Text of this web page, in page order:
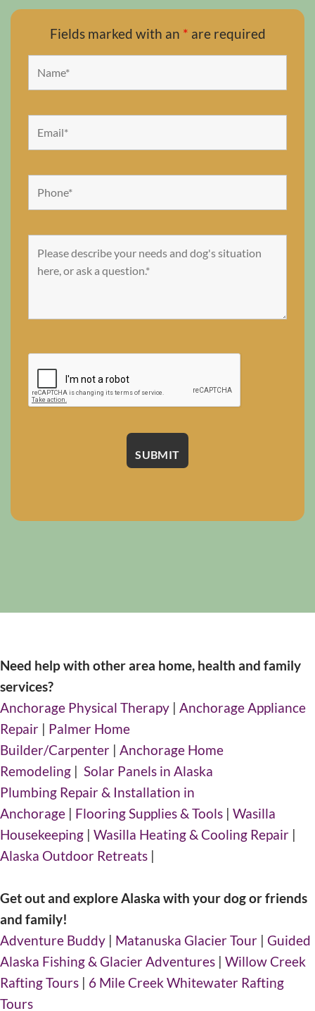
Fields marked with an * are required
Need help with other area home, health and family
services?
Anchorage Physical Therapy | Anchorage Appliance
Repair | Palmer Home
Builder/Carpenter | Anchorage Home
Remodeling | Solar Panels in Alaska
Plumbing Repair & Installation in
Anchorage | Flooring Supplies & Tools | Wasilla
Housekeeping | Wasilla Heating & Cooling Repair |
Alaska Outdoor Retreats |
Get out and explore Alaska with your dog or friends
and family!
Adventure Buddy | Matanuska Glacier Tour | Guided
Alaska Fishing & Glacier Adventures | Willow Creek
Rafting Tours | 6 Mile Creek Whitewater Rafting
Tours